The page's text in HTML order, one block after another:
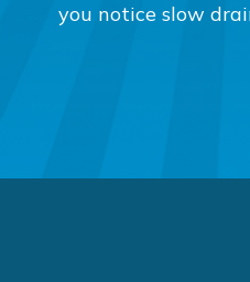
you notice slow